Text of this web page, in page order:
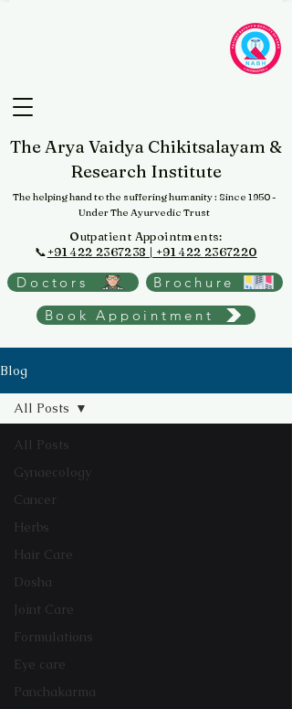
The Arya Vaidya Chikitsalayam &
Research Institute
The helping hand to the suffering humanity: Since 1950 -
Under The Ayurvedic Trust
Outpatient Appointments:
📞+91 422 2367238 | +91 422 2367220
Doctors
Brochure
Book Appointment
Blog
All Posts
Gynaecology
Cancer
Herbs
Hair Care
Dosha
Joint Care
Formulations
Eye care
Panchakarma
All Posts